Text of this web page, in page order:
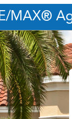
MAX®